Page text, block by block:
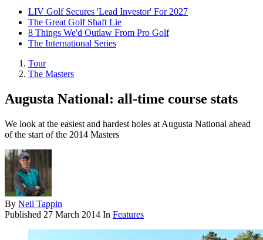
LIV Golf Secures 'Lead Investor' For 2027
The Great Golf Shaft Lie
8 Things We'd Outlaw From Pro Golf
The International Series
Tour
The Masters
Augusta National: all-time course stats
We look at the easiest and hardest holes at Augusta National ahead
of the start of the 2014 Masters
By Neil Tappin
Published 27 March 2014 In Features